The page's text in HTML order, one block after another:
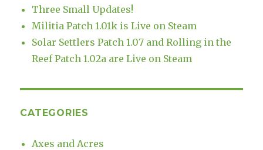
Three Small Updates!
Militia Patch 1.01k is Live on Steam
Solar Settlers Patch 1.07 and Rolling in the
Reef Patch 1.02a are Live on Steam
CATEGORIES
Axes and Acres